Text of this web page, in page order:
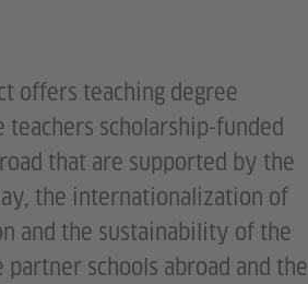
offers teaching degree
scholarship-funded
that are supported by the
the internationalization of
and the sustainability of the
schools abroad and the